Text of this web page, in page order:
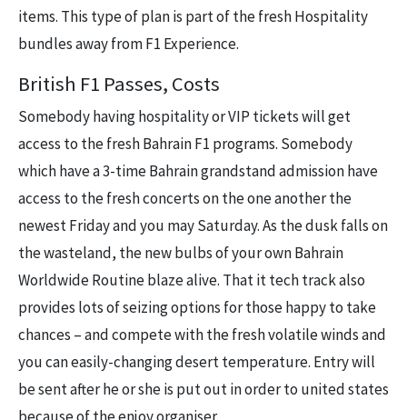
items. This type of plan is part of the fresh Hospitality
bundles away from F1 Experience.
British F1 Passes, Costs
Somebody having hospitality or VIP tickets will get
access to the fresh Bahrain F1 programs. Somebody
which have a 3-time Bahrain grandstand admission have
access to the fresh concerts on the one another the
newest Friday and you may Saturday. As the dusk falls on
the wasteland, the new bulbs of your own Bahrain
Worldwide Routine blaze alive. That it tech track also
provides lots of seizing options for those happy to take
chances – and compete with the fresh volatile winds and
you can easily-changing desert temperature. Entry will
be sent after he or she is put out in order to united states